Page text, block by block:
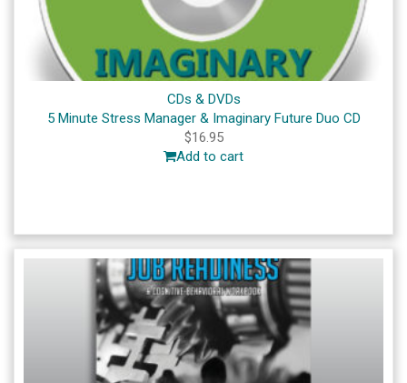
CDs & DVDs
5 Minute Stress Manager & Imaginary Future Duo CD
$16.95
Add to cart